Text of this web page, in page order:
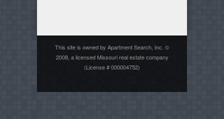
This site is owned by Apartment Search, Inc. ©
2008, a licensed Missouri real estate company
(License # 000004752)